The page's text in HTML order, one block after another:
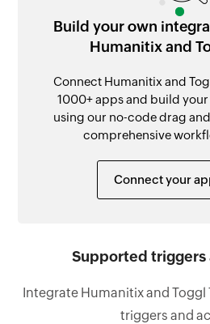
Build your own
Humanitix and
Connect Humanitix and
1000+ apps and build
using our no-code drag
comprehensive
Connect your
Supported triggers
Integrate Humanitix and
triggers and